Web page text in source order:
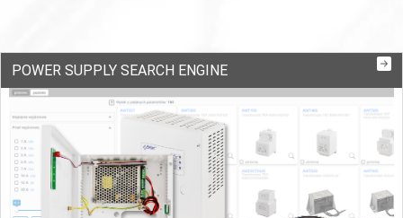
POWER SUPPLY SEARCH ENGINE